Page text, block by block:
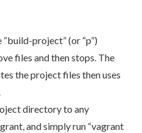
project” (or “p”)
files and then stops. The
the project files then uses
directory to any
and simply run “vagrant